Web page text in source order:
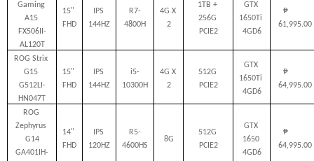
Gaming
A15
FX506II-
AL120T
15"
FHD
IPS
144HZ
R7-
4800H
4G X
2
1TB +
256G
PCIE2
GTX
1650Ti
4GD6
₱
61,995.00
ROG Strix
G15
G512LI-
HN047T
15"
FHD
IPS
144HZ
i5-
10300H
4G X
2
512G
PCIE2
GTX
1650Ti
4GD6
₱
64,995.00
ROG
Zephyrus
G14
GA401IH-
14"
FHD
IPS
120HZ
R5-
4600HS
8G
512G
PCIE2
GTX
1650
4GD6
₱
64,995.00